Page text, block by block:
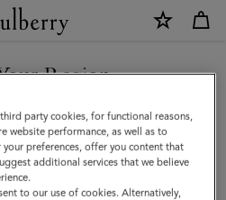
Region
Finland site but we noticed you
United States.
SITE
party cookies, for functional reasons,
website performance, as well as to
preferences, offer you content that
additional services that we believe
to our use of cookies. Alternatively,